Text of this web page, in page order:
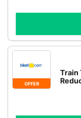
OFFER
Train